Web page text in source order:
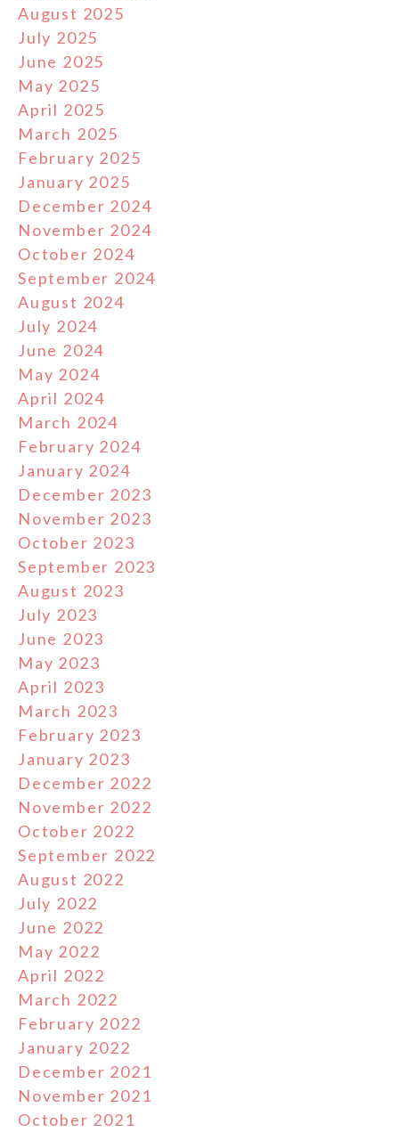
August 2025
July 2025
June 2025
May 2025
April 2025
March 2025
February 2025
January 2025
December 2024
November 2024
October 2024
September 2024
August 2024
July 2024
June 2024
May 2024
April 2024
March 2024
February 2024
January 2024
December 2023
November 2023
October 2023
September 2023
August 2023
July 2023
June 2023
May 2023
April 2023
March 2023
February 2023
January 2023
December 2022
November 2022
October 2022
September 2022
August 2022
July 2022
June 2022
May 2022
April 2022
March 2022
February 2022
January 2022
December 2021
November 2021
October 2021